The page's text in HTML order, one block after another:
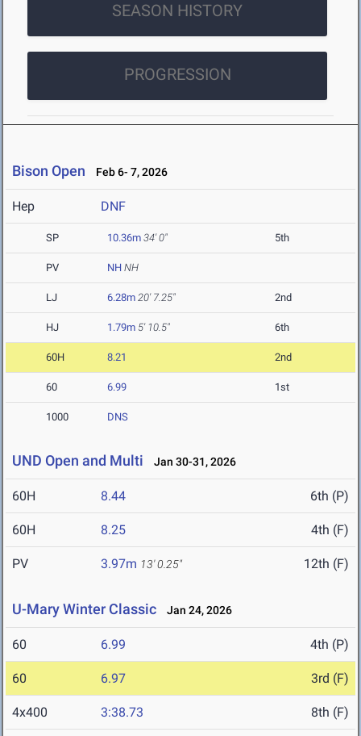
SEASON HISTORY
PROGRESSION
Bison Open Feb 6- 7, 2026
Hep DNF
SP 10.36m 34' 0" 5th
PV NH NH
LJ 6.28m 20' 7.25" 2nd
HJ 1.79m 5' 10.5" 6th
60H 8.21 2nd
60 6.99 1st
1000 DNS
UND Open and Multi Jan 30-31, 2026
60H 8.44 6th (P)
60H 8.25 4th (F)
PV 3.97m 13' 0.25" 12th (F)
U-Mary Winter Classic Jan 24, 2026
60 6.99 4th (P)
60 6.97 3rd (F)
4x400 3:38.73 8th (F)